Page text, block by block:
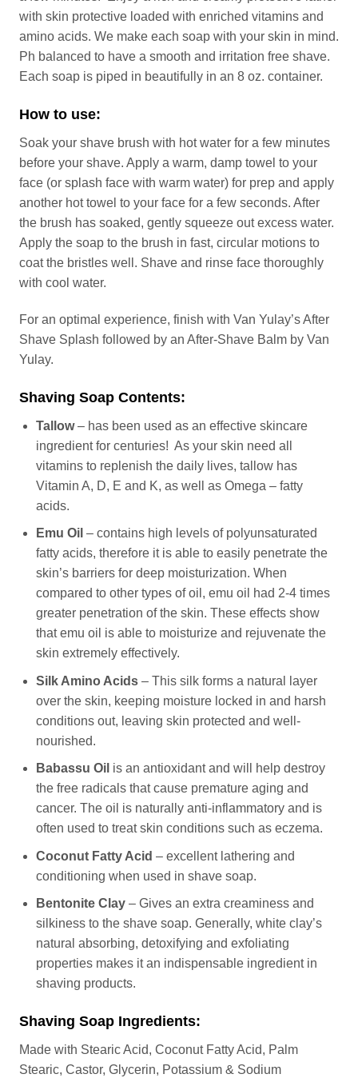
with skin protective loaded with enriched vitamins and
amino acids. We make each soap with your skin in mind.
Ph balanced to have a smooth and irritation free shave.
Each soap is piped in beautifully in an 8 oz. container.
How to use:
Soak your shave brush with hot water for a few minutes
before your shave. Apply a warm, damp towel to your
face (or splash face with warm water) for prep and apply
another hot towel to your face for a few seconds. After
the brush has soaked, gently squeeze out excess water.
Apply the soap to the brush in fast, circular motions to
coat the bristles well. Shave and rinse face thoroughly
with cool water.
For an optimal experience, finish with Van Yulay’s After
Shave Splash followed by an After-Shave Balm by Van
Yulay.
Shaving Soap Contents:
Tallow– has been used as an effective skincare
ingredient for centuries! As your skin need all
vitamins to replenish the daily lives, tallow has
Vitamin A, D, E and K, as well as Omega – fatty
acids.
Emu Oil – contains high levels of polyunsaturated
fatty acids, therefore it is able to easily penetrate the
skin’s barriers for deep moisturization. When
compared to other types of oil, emu oil had 2-4 times
greater penetration of the skin. These effects show
that emu oil is able to moisturize and rejuvenate the
skin extremely effectively.
Silk Amino Acids– This silk forms a natural layer
over the skin, keeping moisture locked in and harsh
conditions out, leaving skin protected and well-
nourished.
Babassu Oil is an antioxidant and will help destroy
the free radicals that cause premature aging and
cancer. The oil is naturally anti-inflammatory and is
often used to treat skin conditions such as eczema.
Coconut Fatty Acid – excellent lathering and
conditioning when used in shave soap.
Bentonite Clay– Gives an extra creaminess and
silkiness to the shave soap. Generally, white clay’s
natural absorbing, detoxifying and exfoliating
properties makes it an indispensable ingredient in
shaving products.
Shaving Soap Ingredients:
Made with Stearic Acid, Coconut Fatty Acid, Palm
Stearic, Castor, Glycerin, Potassium & Sodium